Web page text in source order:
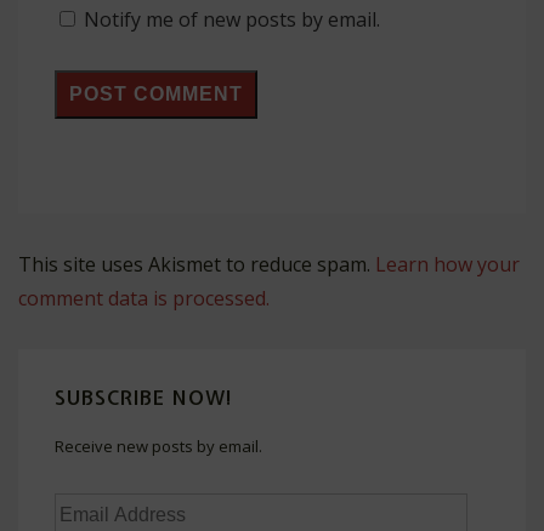
Notify me of new posts by email.
This site uses Akismet to reduce spam. Learn how your
comment data is processed.
SUBSCRIBE NOW!
Receive new posts by email.
Email